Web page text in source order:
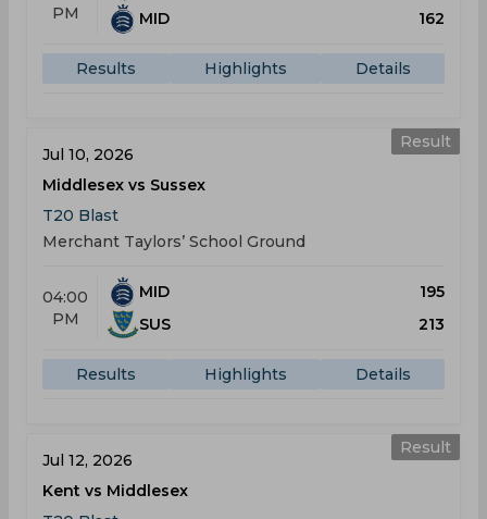
PM
MID
162
Results Highlights Details
Result
Jul 10, 2026
Middlesex vs Sussex
T20 Blast
Merchant Taylors’ School Ground
04:00
PM
MID
195
SUS
213
Results Highlights Details
Result
Jul 12, 2026
Kent vs Middlesex